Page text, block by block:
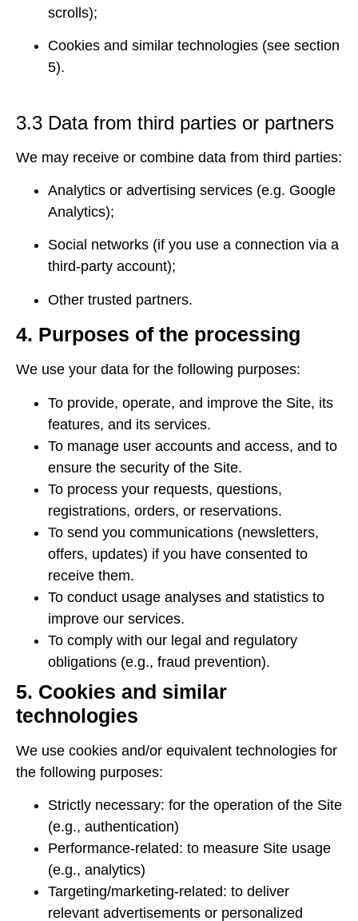
scrolls);
Cookies and similar technologies (see section
5).
3.3 Data from third parties or partners
We may receive or combine data from third parties:
Analytics or advertising services (e.g. Google
Analytics);
Social networks (if you use a connection via a
third-party account);
Other trusted partners.
4. Purposes of the processing
We use your data for the following purposes:
To provide, operate, and improve the Site, its
features, and its services.
To manage user accounts and access, and to
ensure the security of the Site.
To process your requests, questions,
registrations, orders, or reservations.
To send you communications (newsletters,
offers, updates) if you have consented to
receive them.
To conduct usage analyses and statistics to
improve our services.
To comply with our legal and regulatory
obligations (e.g., fraud prevention).
5. Cookies and similar
technologies
We use cookies and/or equivalent technologies for
the following purposes:
Strictly necessary: ​​for the operation of the Site
(e.g., authentication)
Performance-related: to measure Site usage
(e.g., analytics)
Targeting/marketing-related: to deliver
relevant advertisements or personalized